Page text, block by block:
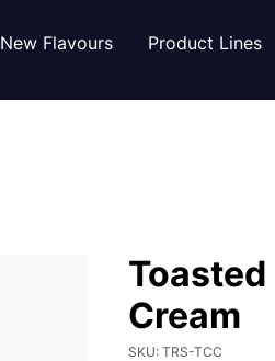
New Flavours Product Lines
Cream
SKU: TRS-TCC